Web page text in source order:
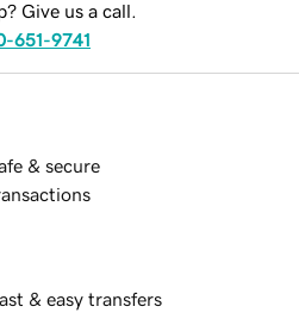
Give us a call.
651-9741
& secure
& easy transfers